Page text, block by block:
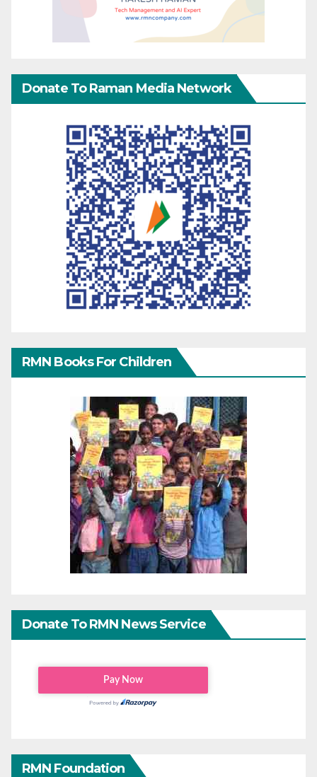
Donate To Raman Media Network
RMN Books For Children
Donate To RMN News Service
RMN Foundation